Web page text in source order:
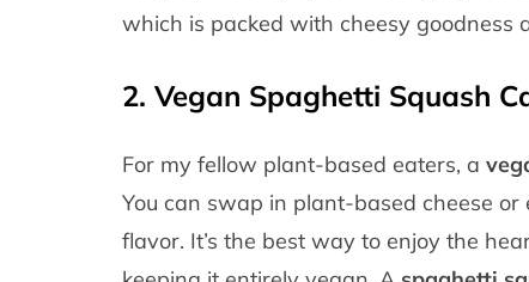
which is packed with cheesy goodness
2. Vegan Spaghetti Squash
For my fellow plant-based eaters, a
You can swap in plant-based cheese
flavor. It’s the best way to enjoy the